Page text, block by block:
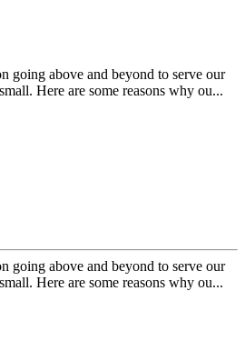
going above and beyond to serve our
Here are some reasons why ou...
going above and beyond to serve our
Here are some reasons why ou...